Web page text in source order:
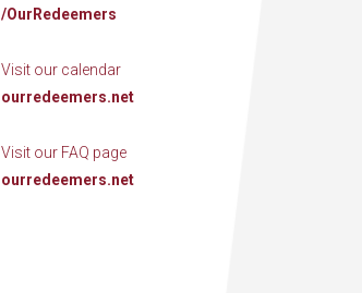
/OurRedeemers
Visit our calendar
ourredeemers.net
Visit our FAQ page
ourredeemers.net